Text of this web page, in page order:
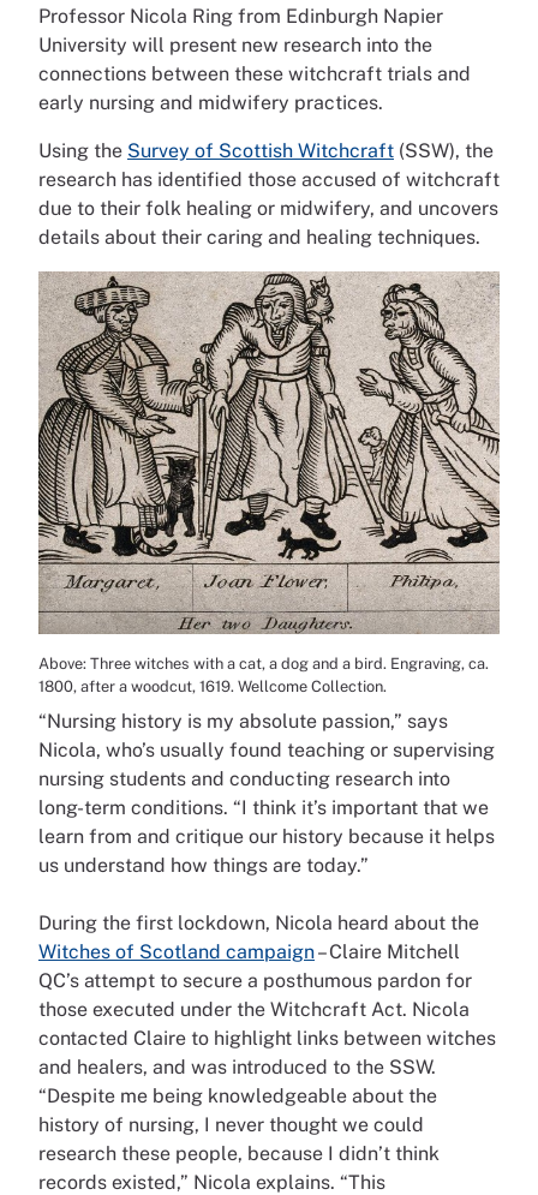
Professor Nicola Ring from Edinburgh Napier
University will present new research into the
connections between these witchcraft trials and
early nursing and midwifery practices.
Using the Survey of Scottish Witchcraft (SSW), the
research has identified those accused of witchcraft
due to their folk healing or midwifery, and uncovers
details about their caring and healing techniques.
Above: Three witches with a cat, a dog and a bird. Engraving, ca.
1800, after a woodcut, 1619. Wellcome Collection.
“Nursing history is my absolute passion,” says
Nicola, who’s usually found teaching or supervising
nursing students and conducting research into
long-term conditions. “I think it’s important that we
learn from and critique our history because it helps
us understand how things are today.”
During the first lockdown, Nicola heard about the
Witches of Scotland campaign– Claire Mitchell
QC’s attempt to secure a posthumous pardon for
those executed under the Witchcraft Act. Nicola
contacted Claire to highlight links between witches
and healers, and was introduced to the SSW.
“Despite me being knowledgeable about the
history of nursing, I never thought we could
research these people, because I didn’t think
records existed,” Nicola explains. “This